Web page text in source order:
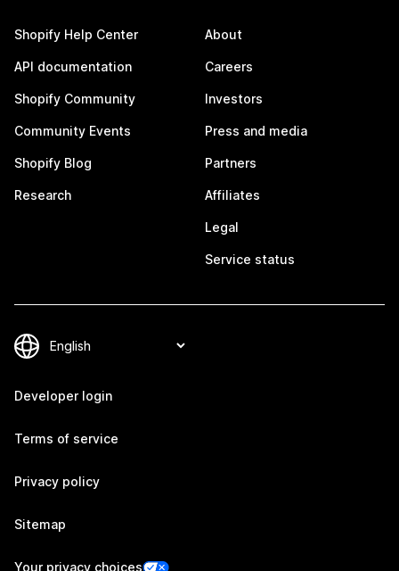
Shopify Help Center
API documentation
Shopify Community
Community Events
Shopify Blog
Research
About
Careers
Investors
Press and media
Partners
Affiliates
Legal
Service status
Developer login
Terms of service
Privacy policy
Sitemap
Your privacy choices